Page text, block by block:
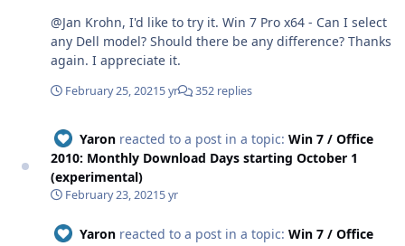
@Jan Krohn, I'd like to try it. Win 7 Pro x64 - Can I select
any Dell model? Should there be any difference? Thanks
again. I appreciate it.
February 25, 20215 yr 352 replies
Yaron reacted to a post in a topic: Win 7 / Office
2010: Monthly Download Days starting October 1
(experimental)
February 23, 20215 yr
Yaron reacted to a post in a topic: Win 7 / Office